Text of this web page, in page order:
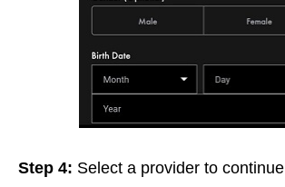
Step 4: Select a provider to continue